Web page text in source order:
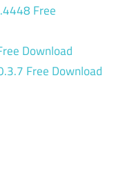
Free
Download
Free Download